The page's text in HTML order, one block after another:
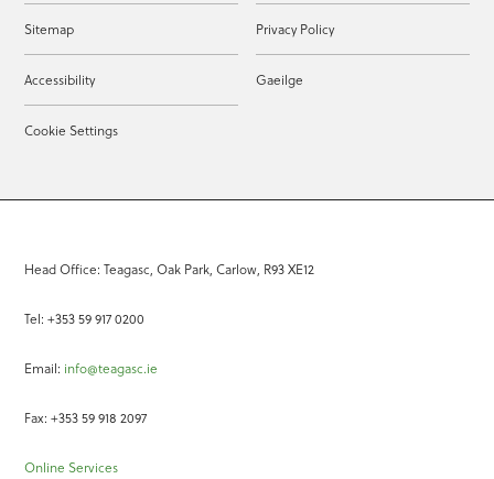
Sitemap Privacy Policy
Accessibility Gaeilge
Cookie Settings
Head Office: Teagasc, Oak Park, Carlow, R93 XE12
Tel: +353 59 917 0200
Email: info@teagasc.ie
Fax: +353 59 918 2097
Online Services